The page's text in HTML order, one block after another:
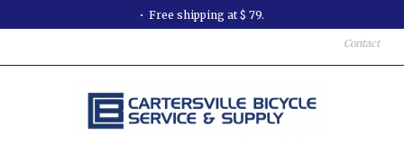
Free shipping at $ 79.
Contact